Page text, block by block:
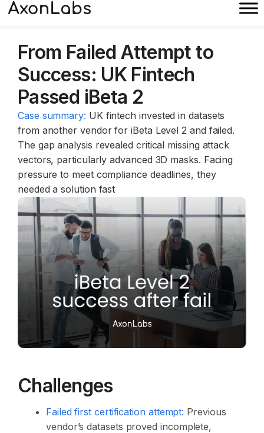
From Failed Attempt to
Success: UK Fintech
Passed iBeta 2
Case summary: UK fintech invested in datasets
from another vendor for iBeta Level 2 and failed.
The gap analysis revealed critical missing attack
vectors, particularly advanced 3D masks. Facing
pressure to meet compliance deadlines, they
needed a solution fast
Challenges
Failed first certification attempt: Previous
vendor’s datasets proved incomplete,